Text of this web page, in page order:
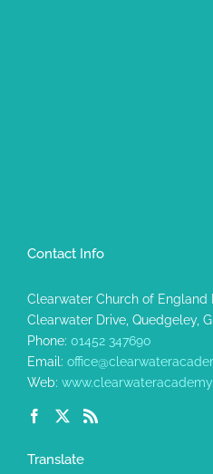
Contact Info
Clearwater Church of England
Clearwater Drive, Quedgeley,
Phone: 01452 347690
Email:
Web:
Translate